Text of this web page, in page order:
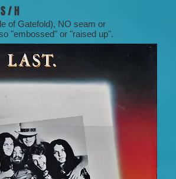
/ H
of Gatefold), NO seam or
"embossed" or "raised up".